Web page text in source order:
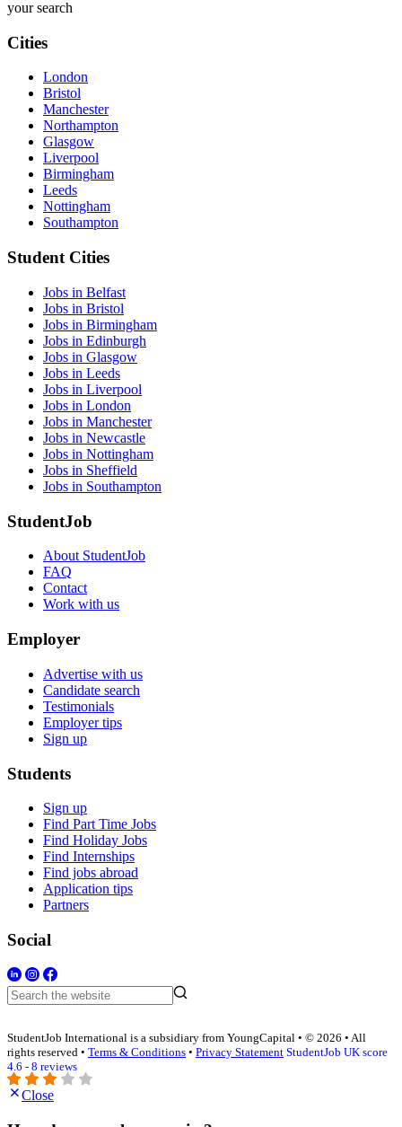
your search
Cities
London
Bristol
Manchester
Northampton
Glasgow
Liverpool
Birmingham
Leeds
Nottingham
Southampton
Student Cities
Jobs in Belfast
Jobs in Bristol
Jobs in Birmingham
Jobs in Edinburgh
Jobs in Glasgow
Jobs in Leeds
Jobs in Liverpool
Jobs in London
Jobs in Manchester
Jobs in Newcastle
Jobs in Nottingham
Jobs in Sheffield
Jobs in Southampton
StudentJob
About StudentJob
FAQ
Contact
Work with us
Employer
Advertise with us
Candidate search
Testimonials
Employer tips
Sign up
Students
Sign up
Find Part Time Jobs
Find Holiday Jobs
Find Internships
Find jobs abroad
Application tips
Partners
Social
StudentJob International is a subsidiary from YoungCapital • © 2026 • All
rights reserved • Terms & Conditions • Privacy Statement StudentJob UK score
4.6 - 8 reviews
Close